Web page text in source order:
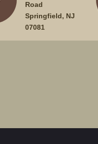
Road
Springfield, NJ
07081